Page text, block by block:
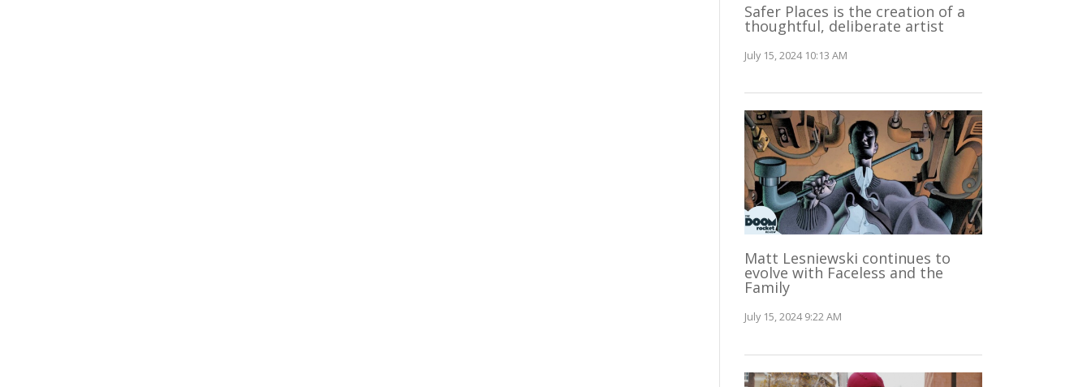
Safer Places is the creation of a
thoughtful, deliberate artist
July 15, 2024 10:13 AM
Matt Lesniewski continues to
evolve with Faceless and the
Family
July 15, 2024 9:22 AM